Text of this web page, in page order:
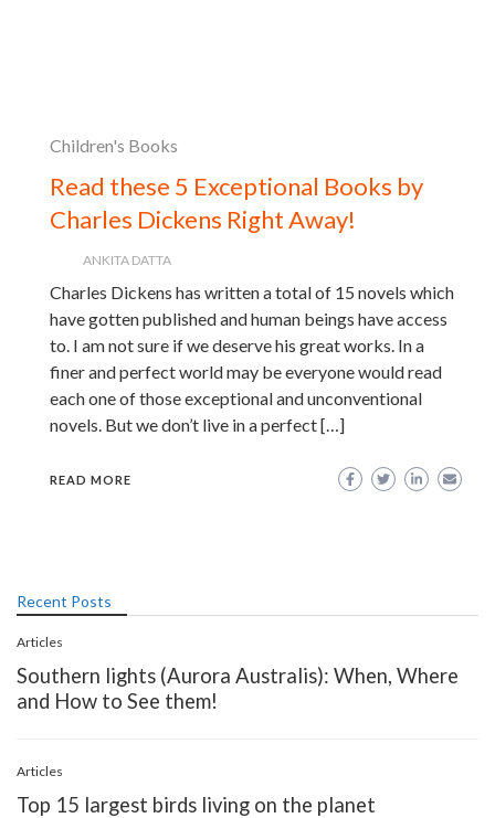
Children's Books
Read these 5 Exceptional Books by
Charles Dickens Right Away!
ANKITA DATTA
Charles Dickens has written a total of 15 novels which
have gotten published and human beings have access
to. I am not sure if we deserve his great works. In a
finer and perfect world may be everyone would read
each one of those exceptional and unconventional
novels. But we don’t live in a perfect […]
READ MORE
Recent Posts
Articles
Southern lights (Aurora Australis): When, Where
and How to See them!
Articles
Top 15 largest birds living on the planet